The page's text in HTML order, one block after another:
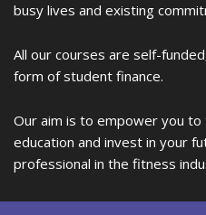
busy lives and existing
All our courses are self-
form of student finance.
Our aim is to empower you
education and invest in your
professional in the fitness